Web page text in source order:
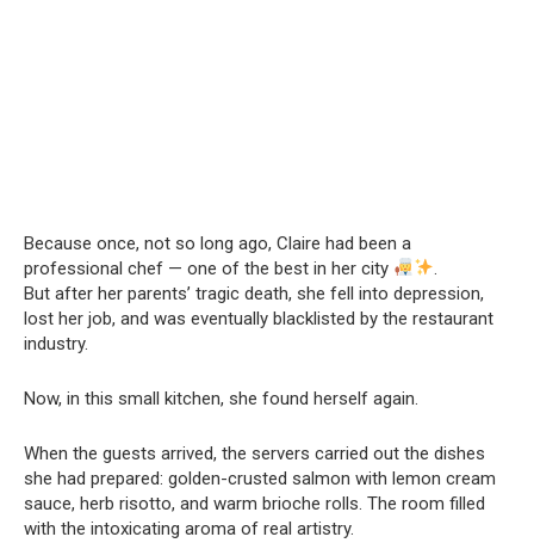
Because once, not so long ago, Claire had been a
professional chef — one of the best in her city
.
But after her parents’ tragic death, she fell into depression,
lost her job, and was eventually blacklisted by the restaurant
industry.
Now, in this small kitchen, she found herself again.
When the guests arrived, the servers carried out the dishes
she had prepared: golden-crusted salmon with lemon cream
sauce, herb risotto, and warm brioche rolls. The room filled
with the intoxicating aroma of real artistry.